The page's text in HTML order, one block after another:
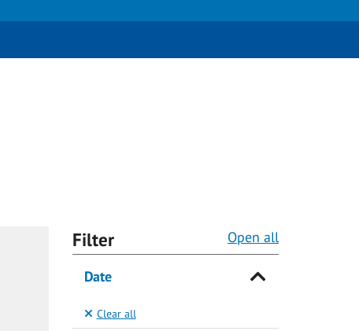
Filter Open all
Date
Clear all